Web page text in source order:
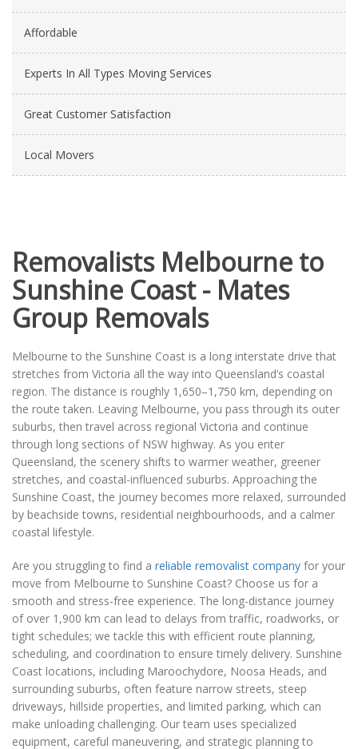
Affordable
Experts In All Types Moving Services
Great Customer Satisfaction
Local Movers
Removalists Melbourne to
Sunshine Coast - Mates
Group Removals
Melbourne to the Sunshine Coast is a long interstate drive that
stretches from Victoria all the way into Queensland’s coastal
region. The distance is roughly 1,650–1,750 km, depending on
the route taken. Leaving Melbourne, you pass through its outer
suburbs, then travel across regional Victoria and continue
through long sections of NSW highway. As you enter
Queensland, the scenery shifts to warmer weather, greener
stretches, and coastal-influenced suburbs. Approaching the
Sunshine Coast, the journey becomes more relaxed, surrounded
by beachside towns, residential neighbourhoods, and a calmer
coastal lifestyle.
Are you struggling to find a reliable removalist company for your
move from Melbourne to Sunshine Coast? Choose us for a
smooth and stress-free experience. The long-distance journey
of over 1,900 km can lead to delays from traffic, roadworks, or
tight schedules; we tackle this with efficient route planning,
scheduling, and coordination to ensure timely delivery. Sunshine
Coast locations, including Maroochydore, Noosa Heads, and
surrounding suburbs, often feature narrow streets, steep
driveways, hillside properties, and limited parking, which can
make unloading challenging. Our team uses specialized
equipment, careful maneuvering, and strategic planning to